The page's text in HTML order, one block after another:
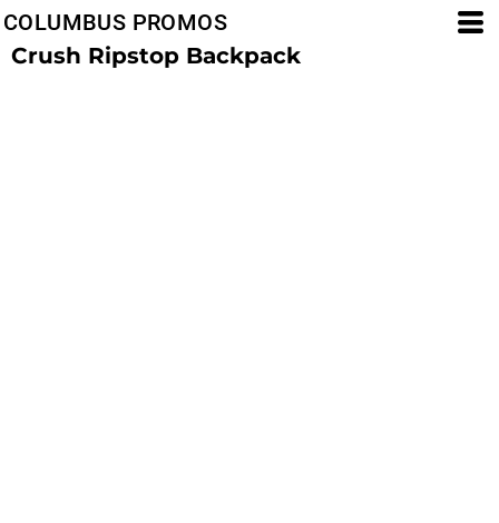
COLUMBUS PROMOS
Crush Ripstop Backpack